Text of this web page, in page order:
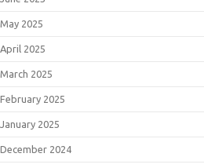
May 2025
April 2025
March 2025
February 2025
January 2025
December 2024